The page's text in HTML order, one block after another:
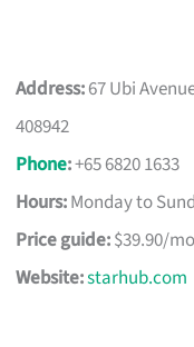
Address:67 Ubi
408942
Phone:+65 6820 1633
Hours:Monday to
Price guide:$39.90/
Website:starhub.com